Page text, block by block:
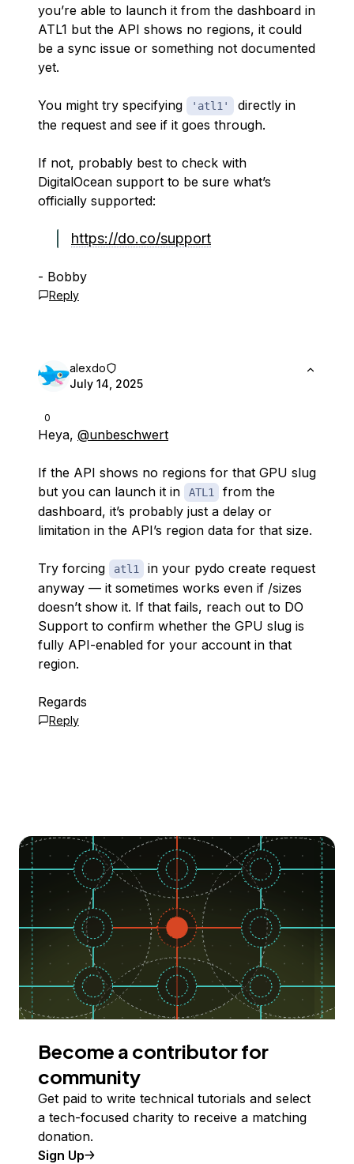
you’re able to launch it from the dashboard in
ATL1 but the API shows no regions, it could
be a sync issue or something not documented
yet.
You might try specifying 'atl1'
directly in
the request and see if it goes through.
If not, probably best to check with
DigitalOcean support to be sure what’s
officially supported:
https://do.co/support
- Bobby
Reply
0
alexdo
July 14, 2025
Heya, @unbeschwert
If the API shows no regions for that GPU slug
but you can launch it in
ATL1
from the
dashboard, it’s probably just a delay or
limitation in the API’s region data for that size.
Try forcing atl1
in your pydo create request
anyway — it sometimes works even if /sizes
doesn’t show it. If that fails, reach out to DO
Support to confirm whether the GPU slug is
fully API-enabled for your account in that
region.
Regards
Reply
Become a contributor for
community
Get paid to write technical tutorials and select
a tech-focused charity to receive a matching
donation.
Sign Up